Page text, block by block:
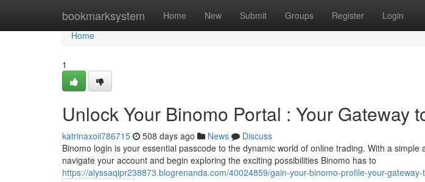
bookmarksystem Home New Submit Groups Register Login
Home
Home
1
Unlock Your Binomo Portal : Your Gateway
katrinaxoii786715 508 days ago News
Discuss
Binomo login is your essential passcode to the dynamic world of online trading. With a
navigate your account and begin exploring the exciting possibilities Binomo has to
https://alyssaqipr238873.blogrenanda.com/40024859/gain-your-binomo-profile-your-